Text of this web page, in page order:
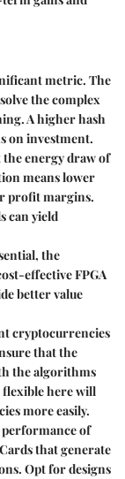
metric. The
the complex
A higher hash
on investment.
energy draw of
means lower
profit margins.
can yield
the
effective FPGA
better value
cryptocurrencies
that the
the algorithms
here will
more easily.
of
that generate
Opt for designs